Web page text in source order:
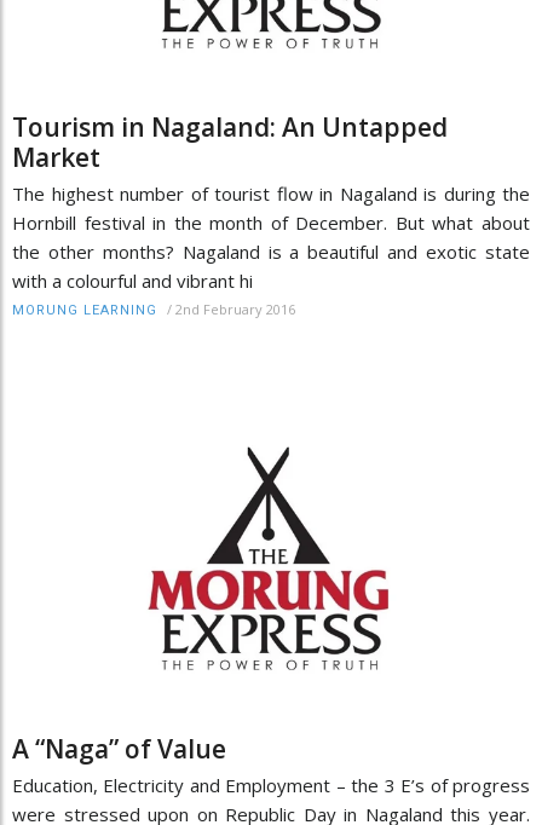
Tourism in Nagaland: An Untapped
Market
The highest number of tourist flow in Nagaland is during the
Hornbill festival in the month of December. But what about
the other months? Nagaland is a beautiful and exotic state
with a colourful and vibrant hi
MORUNG LEARNING / 2nd February 2016
A “Naga” of Value
Education, Electricity and Employment – the 3 E’s of progress
were stressed upon on Republic Day in Nagaland this year.